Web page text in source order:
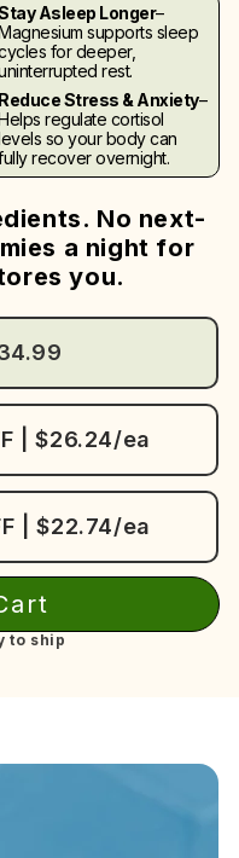
Asleep Longer–
supports sleep
for deeper,
rest.
Reduce Stress & Anxiety–
regulate cortisol
so your body can
recover overnight.
No next-
a night for
you.
| $26.24/ea
| $22.74/ea
to ship